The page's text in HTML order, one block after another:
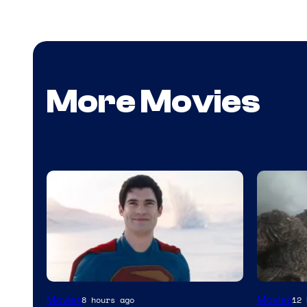
More Movies
Image
Movies8 hours ago Movies12